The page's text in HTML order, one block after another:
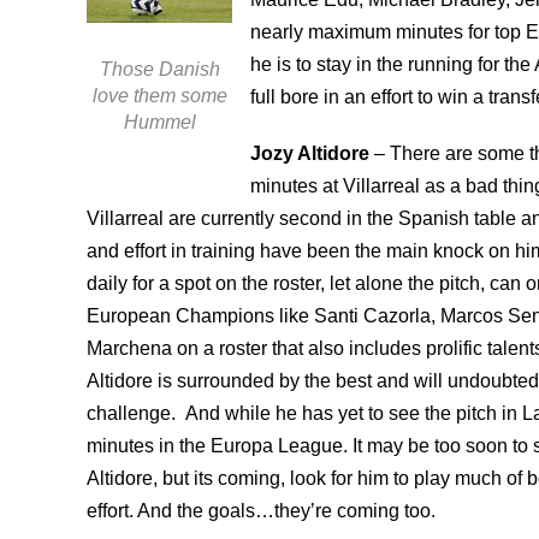
Those Danish
love them some
Hummel
nearly maximum minutes for top
he is to stay in the running for
full bore in an effort to win a
Jozy Altidore – There are some
minutes at Villarreal as a bad
Villarreal are currently second in the Spanish table
and effort in training have been the main knock on
daily for a spot on the roster, let alone the pitch, can
European Champions like Santi Cazorla, Marcos
Marchena on a roster that also includes prolific
Altidore is surrounded by the best and will
challenge. And while he has yet to see the pitch in
minutes in the Europa League. It may be too soon to
Altidore, but its coming, look for him to play much of
effort. And the goals…they’re coming too.